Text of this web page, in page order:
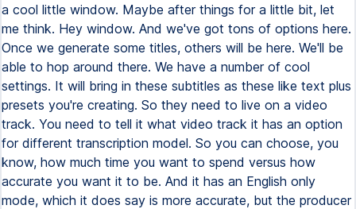
a cool little window. Maybe after things for a little bit, let
me think. Hey window. And we've got tons of options here.
Once we generate some titles, others will be here. We'll be
able to hop around there. We have a number of cool
settings. It will bring in these subtitles as these like text plus
presets you're creating. So they need to live on a video
track. You need to tell it what video track it has an option
for different transcription model. So you can choose, you
know, how much time you want to spend versus how
accurate you want it to be. And it has an English only
mode, which it does say is more accurate, but the producer